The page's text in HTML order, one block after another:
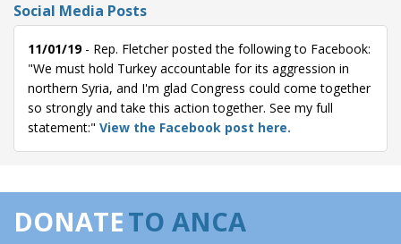
Social Media Posts
11/01/19- Rep. Fletcher posted the following to Facebook:
"We must hold Turkey accountable for its aggression in
northern Syria, and I'm glad Congress could come together
so strongly and take this action together. See my full
statement:" View the Facebook post here.
DONATETO ANCA